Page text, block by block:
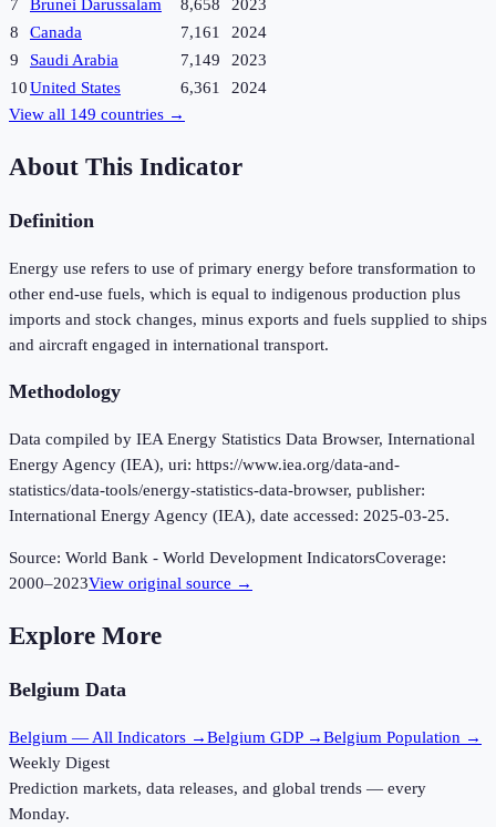
7
Brunei Darussalam 8,658
2023
8
Canada 7,161
2024
9
Saudi Arabia 7,149
2023
10United States 6,361
2024
View all 149 countries →
About This Indicator
Definition
Energy use refers to use of primary energy before transformation to
other end-use fuels, which is equal to indigenous production plus
imports and stock changes, minus exports and fuels supplied to ships
and aircraft engaged in international transport.
Methodology
Data compiled by IEA Energy Statistics Data Browser, International
Energy Agency (IEA), uri: https://www.iea.org/data-and-
statistics/data-tools/energy-statistics-data-browser, publisher:
International Energy Agency (IEA), date accessed: 2025-03-25.
Source: World Bank - World Development IndicatorsCoverage:
2000–2023View original source →
Explore More
Belgium Data
Belgium — All Indicators →Belgium GDP →Belgium Population →
Weekly Digest
Prediction markets, data releases, and global trends — every
Monday.